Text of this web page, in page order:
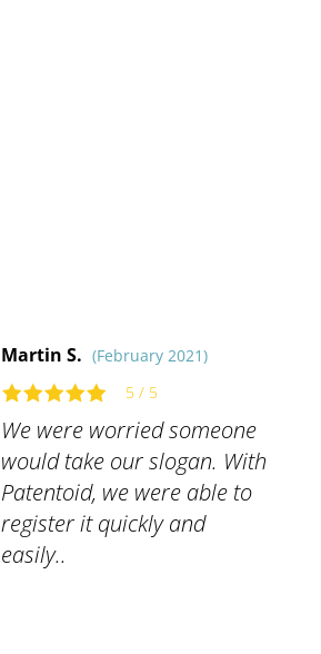
Martin S. (February 2021)
5 / 5
We were worried someone
would take our slogan. With
Patentoid, we were able to
register it quickly and
easily..